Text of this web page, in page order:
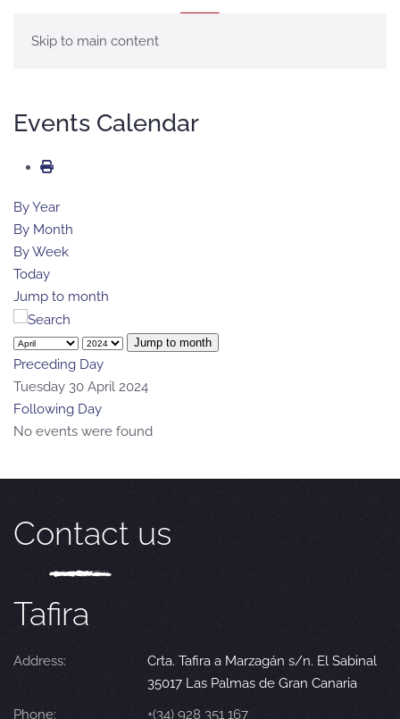
Skip to main content
Events Calendar
By Year
By Month
By Week
Today
Jump to month
Jump to month
Preceding Day
Tuesday 30 April 2024
Following Day
No events were found
Contact us
Tafira
Address:
Crta. Tafira a Marzagán s/n. El Sabinal
35017 Las Palmas de Gran Canaria
Phone:
+(34) 928 351 167